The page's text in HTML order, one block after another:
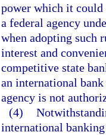
power which it could
a federal agency
when adopting such
interest and
competitive state
an international
agency is not
(4)
international